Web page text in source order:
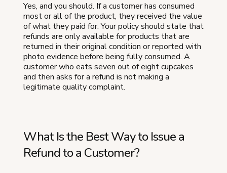
Yes, and you should. If a customer has consumed
most or all of the product, they received the value
of what they paid for. Your policy should state that
refunds are only available for products that are
returned in their original condition or reported with
photo evidence before being fully consumed. A
customer who eats seven out of eight cupcakes
and then asks for a refund is not making a
legitimate quality complaint.
What Is the Best Way to Issue a
Refund to a Customer?